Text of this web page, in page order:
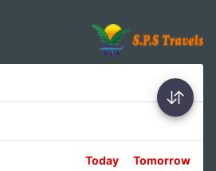
Today Tomorrow